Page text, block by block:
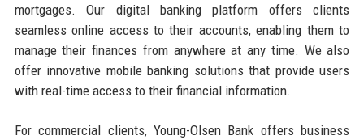
mortgages. Our digital banking platform offers clients
seamless online access to their accounts, enabling them to
manage their finances from anywhere at any time. We also
offer innovative mobile banking solutions that provide users
with real-time access to their financial information.
For commercial clients, Young-Olsen Bank offers business